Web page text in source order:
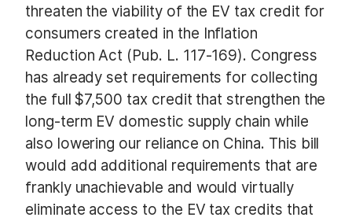
threaten the viability of the EV tax credit for
consumers created in the Inflation
Reduction Act (Pub. L. 117-169). Congress
has already set requirements for collecting
the full $7,500 tax credit that strengthen the
long-term EV domestic supply chain while
also lowering our reliance on China. This bill
would add additional requirements that are
frankly unachievable and would virtually
eliminate access to the EV tax credits that